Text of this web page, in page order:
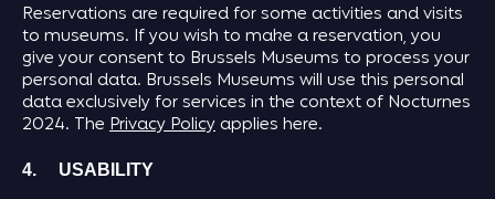
Reservations are required for some activities and visits
to museums. If you wish to make a reservation, you
give your consent to Brussels Museums to process your
personal data. Brussels Museums will use this personal
data exclusively for services in the context of Nocturnes
2024. The Privacy Policy applies here.
4. USABILITY